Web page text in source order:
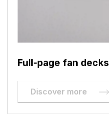
Full-page fan decks
Discover more